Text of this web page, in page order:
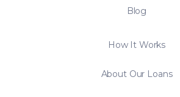
Blog
How It Works
About Our Loans